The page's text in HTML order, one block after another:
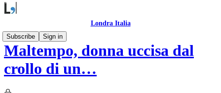
Londra Italia
Subscribe
Sign in
Maltempo, donna uccisa dal
crollo di un…